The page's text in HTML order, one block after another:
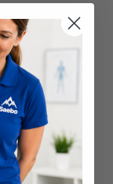
specifically for
and
app that
to help
and
brain
following a